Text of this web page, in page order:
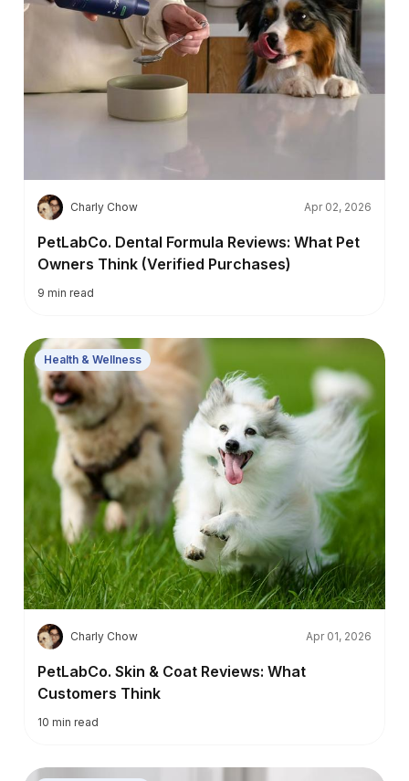
C Charly Chow Apr 02, 2026
PetLabCo. Dental Formula Reviews: What Pet
Owners Think (Verified Purchases)
9 min read
Health & Wellness
C Charly Chow Apr 01, 2026
PetLabCo. Skin & Coat Reviews: What
Customers Think
10 min read